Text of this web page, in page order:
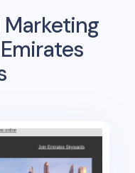
Marketing
Emirates